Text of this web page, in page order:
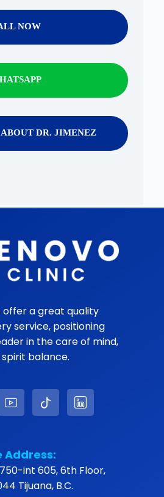
NOW
DR. JIMENEZ
offer a great quality
service, positioning
in the care of mind,
balance.
Address:
int 605, 6th Floor,
Tijuana, B.C.